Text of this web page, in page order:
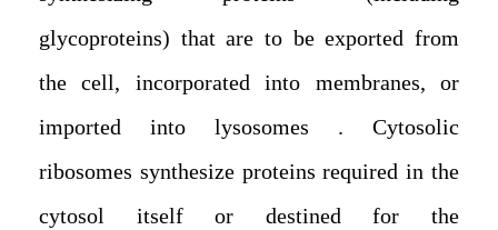
glycoproteins) that are to be exported from
the cell, incorporated into membranes, or
imported into lysosomes . Cytosolic
ribosomes synthesize proteins required in the
cytosol itself or destined for the